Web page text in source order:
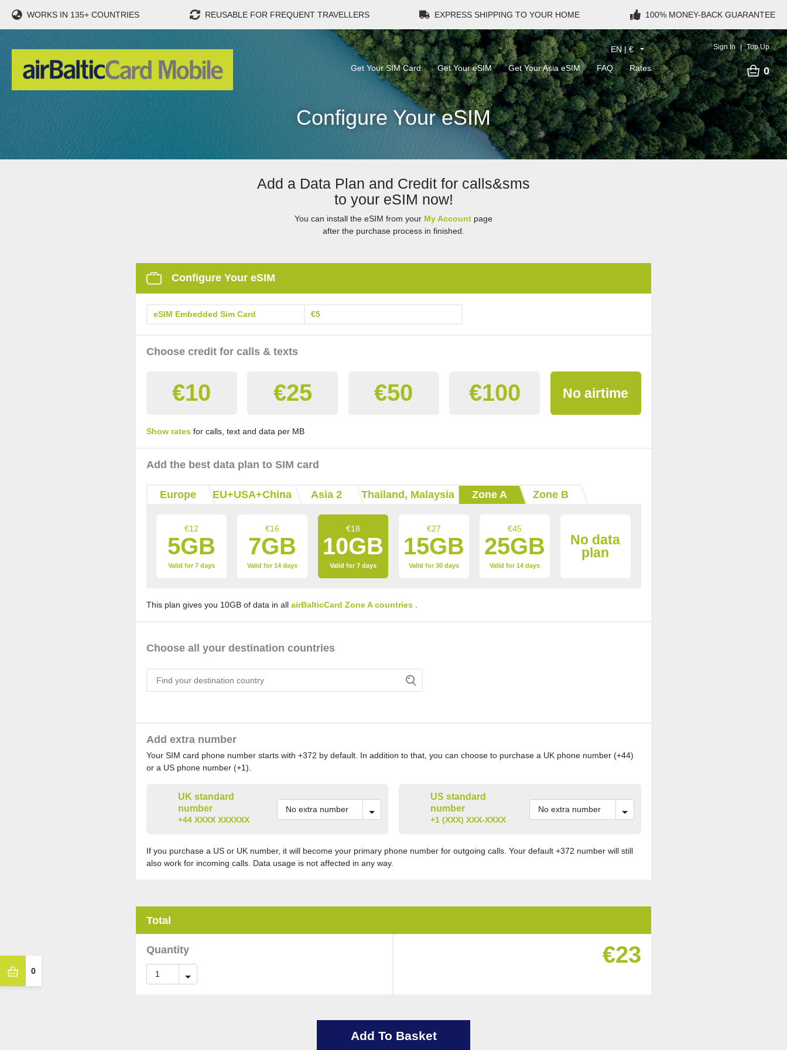
WORKS IN 135+ COUNTRIES REUSABLE FOR FREQUENT TRAVELLERS EXPRESS SHIPPING TO YOUR HOME 100% MONEY-BACK GUARANTEE
EN | €
Get Your SIM Card Get Your eSIM Get Your Asia eSIM FAQ Rates 0
Sign In Top Up
0
Configure Your eSIM
Add a Data Plan and Credit for calls&sms
to your eSIM now!
You can install the eSIM from your My Account page
after the purchase process in finished.
Configure Your eSIM
eSIM Embedded Sim Card €5
Choose credit for calls & texts
€10 €25 €50 €100 No airtime
Show ratesfor calls, text and data per MB
Add the best data plan to SIM card
Europe EU+USA+China Asia 2 Thailand, Malaysia Zone A Zone B
€12
5GB
Valid for 7 days
€16
7GB
Valid for 14 days
€18
10GB
Valid for 7 days
€27
15GB
Valid for 30 days
€45
25GB
Valid for 14 days
No data
plan
This plan gives you 10GB of data in all airBalticCard Zone A countries.
Choose all your destination countries
Add extra number
Your SIM card phone number starts with +372 by default. In addition to that, you can choose to purchase a UK phone number (+44)
or a US phone number (+1).
UK standard
number
+44 XXXX XXXXXX
US standard
number
+1 (XXX) XXX-XXXX
If you purchase a US or UK number, it will become your primary phone number for outgoing calls. Your default +372 number will still
also work for incoming calls. Data usage is not affected in any way.
Total
Quantity €23
Add To Basket